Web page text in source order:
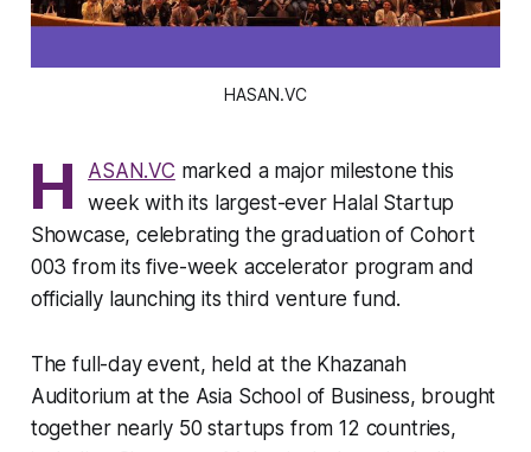
HASAN.VC
H ASAN.VC marked a major milestone this
week with its largest-ever Halal Startup
Showcase, celebrating the graduation of Cohort
003 from its five-week accelerator program and
officially launching its third venture fund.
The full-day event, held at the Khazanah
Auditorium at the Asia School of Business, brought
together nearly 50 startups from 12 countries,